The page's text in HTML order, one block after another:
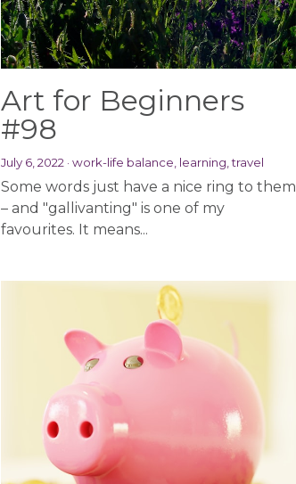
Art for Beginners
#98
July 6, 2022 ·work-life balance, learning,travel
Some words just have a nice ring to them
– and "gallivanting" is one of my
favourites. It means...